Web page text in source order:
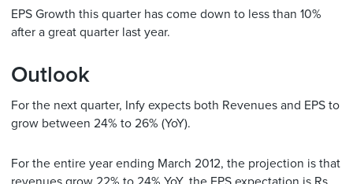
EPS Growth this quarter has come down to less than 10%
after a great quarter last year.
Outlook
For the next quarter, Infy expects both Revenues and EPS to
grow between 24% to 26% (YoY).
For the entire year ending March 2012, the projection is that